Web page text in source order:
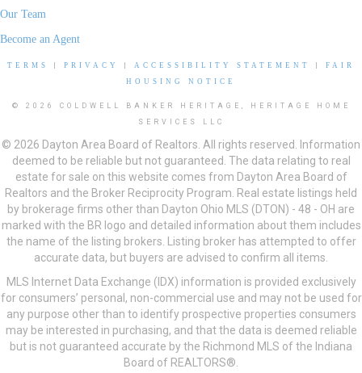
Our Team
Become an Agent
TERMS PRIVACY ACCESSIBILITY STATEMENT
FAIR
HOUSING NOTICE
© 2026 COLDWELL BANKER HERITAGE, HERITAGE HOME
SERVICES LLC
© 2026 Dayton Area Board of Realtors. All rights reserved. Information
deemed to be reliable but not guaranteed. The data relating to real
estate for sale on this website comes from Dayton Area Board of
Realtors and the Broker Reciprocity Program. Real estate listings held
by brokerage firms other than Dayton Ohio MLS (DTON) - 48 - OH are
marked with the BR logo and detailed information about them includes
the name of the listing brokers. Listing broker has attempted to offer
accurate data, but buyers are advised to confirm all items.
MLS Internet Data Exchange (IDX) information is provided exclusively
for consumers’ personal, non-commercial use and may not be used for
any purpose other than to identify prospective properties consumers
may be interested in purchasing, and that the data is deemed reliable
but is not guaranteed accurate by the Richmond MLS of the Indiana
Board of REALTORS®.